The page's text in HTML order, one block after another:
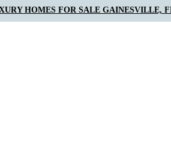
HOMES FOR SALE GAINESVILLE,